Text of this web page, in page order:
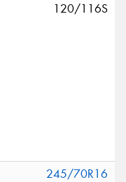
120/116S
245/70R16